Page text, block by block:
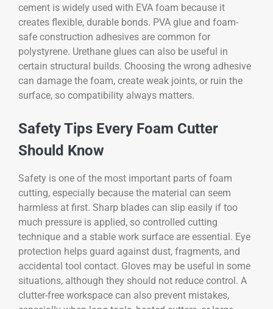
cement is widely used with EVA foam because it
creates flexible, durable bonds. PVA glue and foam-
safe construction adhesives are common for
polystyrene. Urethane glues can also be useful in
certain structural builds. Choosing the wrong adhesive
can damage the foam, create weak joints, or ruin the
surface, so compatibility always matters.
Safety Tips Every Foam Cutter
Should Know
Safety is one of the most important parts of foam
cutting, especially because the material can seem
harmless at first. Sharp blades can slip easily if too
much pressure is applied, so controlled cutting
technique and a stable work surface are essential. Eye
protection helps guard against dust, fragments, and
accidental tool contact. Gloves may be useful in some
situations, although they should not reduce control. A
clutter-free workspace can also prevent mistakes,